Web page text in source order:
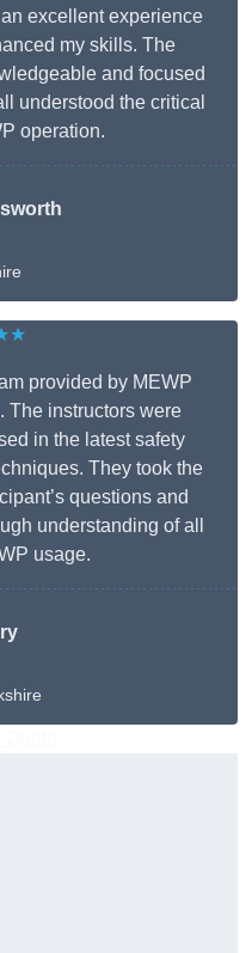
excellent experience
my skills. The
and focused
understood the critical
operation.
provided by MEWP
The instructors were
in the latest safety
They took the
questions and
understanding of all
usage.